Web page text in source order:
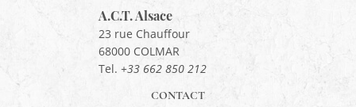
&
Terroirs
A.C.T. Alsace
23 rue Chauffour
68000 COLMAR
Tel. +33 662 850 212
CONTACT